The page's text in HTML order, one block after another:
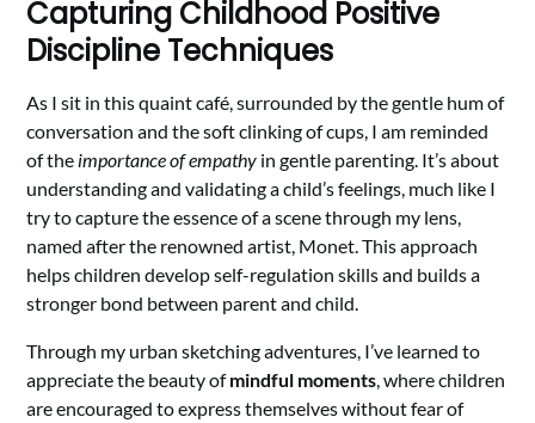
Capturing Childhood Positive
Discipline Techniques
As I sit in this quaint café, surrounded by the gentle hum of
conversation and the soft clinking of cups, I am reminded
of the importance of empathy in gentle parenting. It’s about
understanding and validating a child’s feelings, much like I
try to capture the essence of a scene through my lens,
named after the renowned artist, Monet. This approach
helps children develop self-regulation skills and builds a
stronger bond between parent and child.
Through my urban sketching adventures, I’ve learned to
appreciate the beauty ofmindful moments , where children
are encouraged to express themselves without fear of